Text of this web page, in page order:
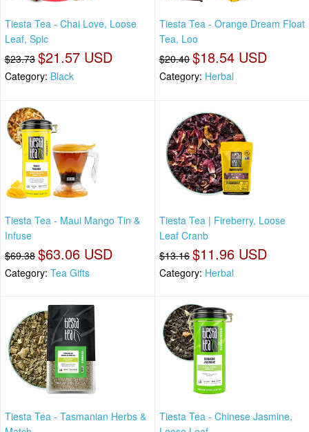
Tiesta Tea - Chai Love, Loose
Leaf, Spic
$23.73 $21.57 USD
Category: Black
Tiesta Tea - Orange Dream Float
Tea, Loo
$20.40 $18.54 USD
Category: Herbal
Tiesta Tea - Maui Mango Tin &
Infuse
$69.38 $63.06 USD
Category: Tea Gifts
Tiesta Tea | Fireberry, Loose
Leaf Cranb
$13.16 $11.96 USD
Category: Herbal
Tiesta Tea - Tasmanian Herbs &
Tiesta Tea - Chinese Jasmine,